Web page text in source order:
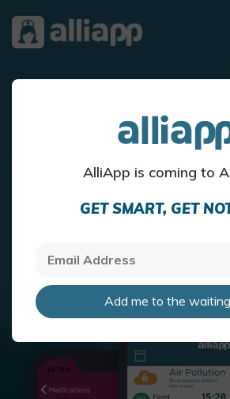
AlliApp is coming to
GET SMART, GET
Add me to the
Discover Your
Know your self